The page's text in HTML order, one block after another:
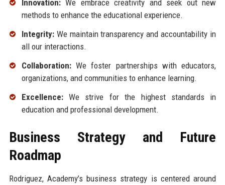
Innovation:We embrace creativity and seek out new
methods to enhance the educational experience.
Integrity:We maintain transparency and accountability in
all our interactions.
Collaboration:We foster partnerships with educators,
organizations, and communities to enhance learning.
Excellence:We strive for the highest standards in
education and professional development.
Business Strategy and Future
Roadmap
Rodriguez, Academy’s business strategy is centered around